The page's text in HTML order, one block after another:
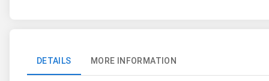
DETAILS MORE INFORMATION